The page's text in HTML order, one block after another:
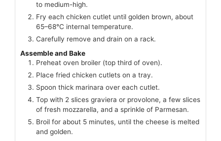
to medium-high.
Fry each chicken cutlet until golden brown, about
65–68°C internal temperature.
Carefully remove and drain on a rack.
Assemble and Bake
Preheat oven broiler (top third of oven).
Place fried chicken cutlets on a tray.
Spoon thick marinara over each cutlet.
Top with 2 slices graviera or provolone, a few slices
of fresh mozzarella, and a sprinkle of Parmesan.
Broil for about 5 minutes, until the cheese is melted
and golden.